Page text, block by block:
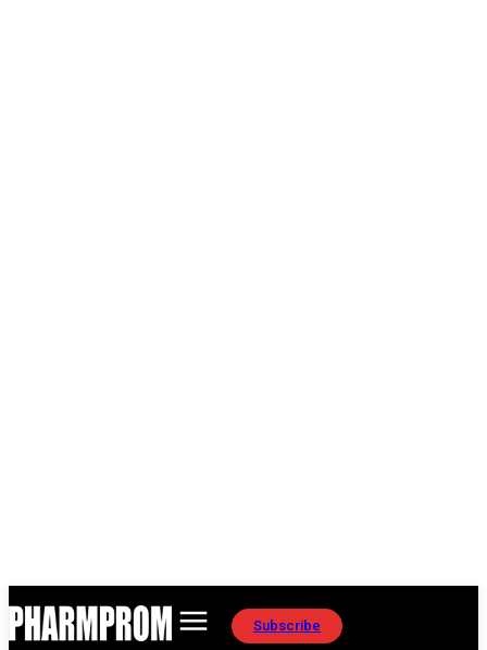
Subscribe